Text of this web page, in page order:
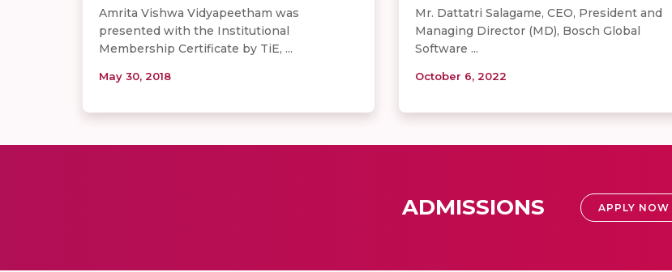
Amrita Vishwa Vidyapeetham was
presented with the Institutional
Membership Certificate by TiE, ...
May 30, 2018
Mr. Dattatri Salagame, CEO, President and
Managing Director (MD), Bosch Global
Software ...
October 6, 2022
ADMISSIONS APPLY NOW